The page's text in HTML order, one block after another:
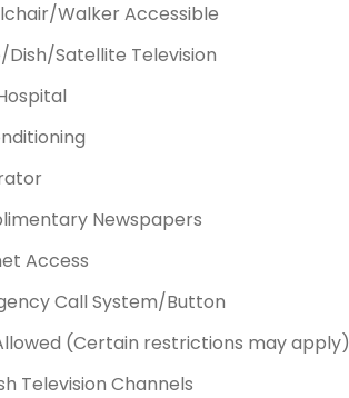
Walker Accessible
Dish/Satellite Television
Newspapers
Access
Call System/Button
(Certain restrictions may apply)
Television Channels